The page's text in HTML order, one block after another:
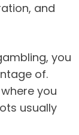
and
you
of.
you
usually